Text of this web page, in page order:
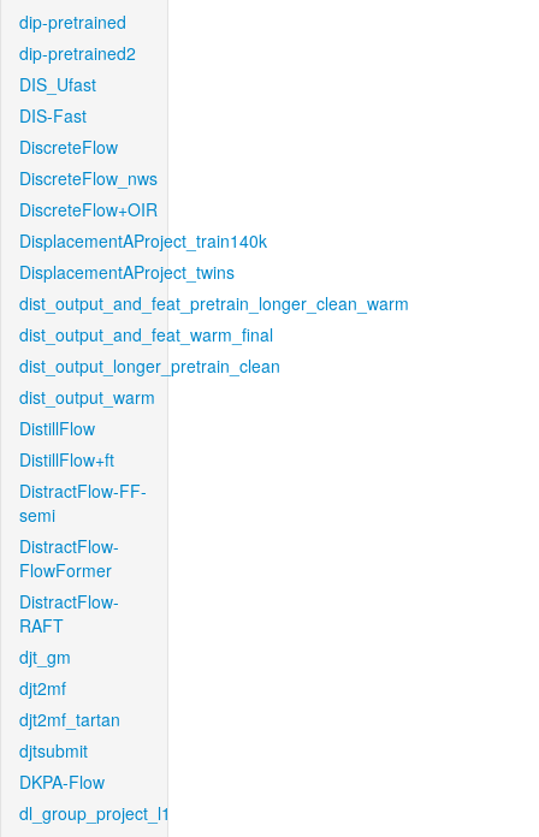
dip-pretrained
dip-pretrained2
DIS_Ufast
DIS-Fast
DiscreteFlow
DiscreteFlow_nws
DiscreteFlow+OIR
DisplacementAProject_train140k
DisplacementAProject_twins
dist_output_and_feat_pretrain_longer_clean_warm
dist_output_and_feat_warm_final
dist_output_longer_pretrain_clean
dist_output_warm
DistillFlow
DistillFlow+ft
DistractFlow-FF-
semi
DistractFlow-
FlowFormer
DistractFlow-
RAFT
djt_gm
djt2mf
djt2mf_tartan
djtsubmit
DKPA-Flow
dl_group_project_l1